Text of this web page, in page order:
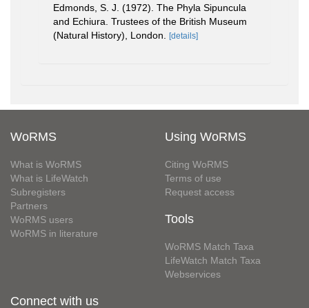
Edmonds, S. J. (1972). The Phyla Sipuncula
and Echiura. Trustees of the British Museum
(Natural History), London.
[details]
WoRMS
What is WoRMS
What is LifeWatch
Subregisters
Partners
WoRMS users
WoRMS in literature
Using WoRMS
Citing WoRMS
Terms of use
Request access
Tools
WoRMS Match Taxa
LifeWatch Match Taxa
Webservices
Connect with us